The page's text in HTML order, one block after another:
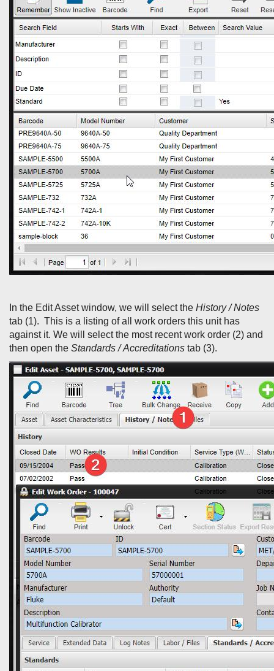
In the Edit Asset window, we will select the History / Notes
tab (1). This is a listing of all work orders this unit has
against it. We will select the most recent work order (2) and
then open the Standards /Accreditations tab (3).